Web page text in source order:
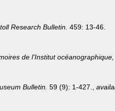
Research Bulletin. 459: 13-46.
de l'Institut océanographique,
Bulletin. 59 (9): 1-427.